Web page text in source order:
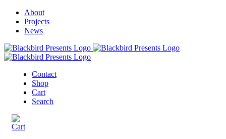
About
Projects
News
Contact
Shop
Cart
Search